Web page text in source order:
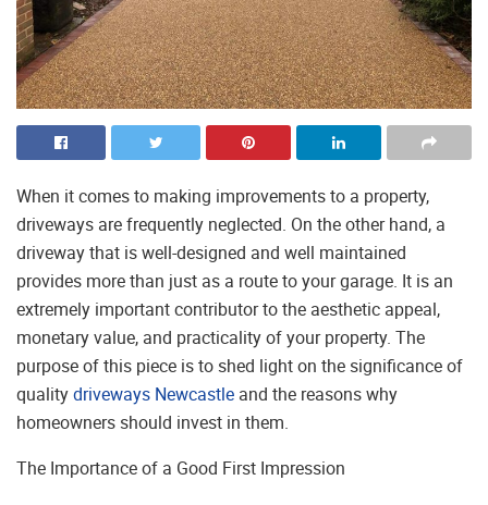
When it comes to making improvements to a property,
driveways are frequently neglected. On the other hand, a
driveway that is well-designed and well maintained
provides more than just as a route to your garage. It is an
extremely important contributor to the aesthetic appeal,
monetary value, and practicality of your property. The
purpose of this piece is to shed light on the significance of
qualitydriveways Newcastle and the reasons why
homeowners should invest in them.
The Importance of a Good First Impression